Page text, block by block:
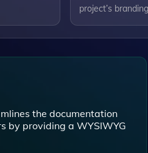
project’s
the documentation
by providing a WYSIWYG